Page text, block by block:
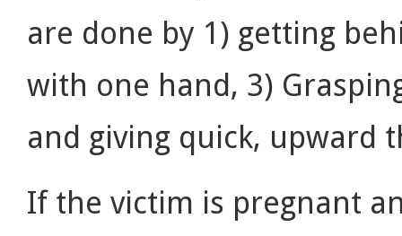
are done by 1) getting
with one hand, 3)
and giving quick, upward
If the victim is pregnant